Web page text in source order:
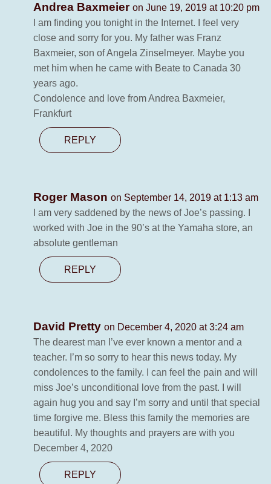
Andrea Baxmeier on June 19, 2019 at 10:20 pm
I am finding you tonight in the Internet. I feel very
close and sorry for you. My father was Franz
Baxmeier, son of Angela Zinselmeyer. Maybe you
met him when he came with Beate to Canada 30
years ago.
Condolence and love from Andrea Baxmeier,
Frankfurt
REPLY
Roger Mason on September 14, 2019 at 1:13 am
I am very saddened by the news of Joe’s passing. I
worked with Joe in the 90’s at the Yamaha store, an
absolute gentleman
REPLY
David Pretty on December 4, 2020 at 3:24 am
The dearest man I’ve ever known a mentor and a
teacher. I’m so sorry to hear this news today. My
condolences to the family. I can feel the pain and will
miss Joe’s unconditional love from the past. I will
again hug you and say I’m sorry and until that special
time forgive me. Bless this family the memories are
beautiful. My thoughts and prayers are with you
December 4, 2020
REPLY